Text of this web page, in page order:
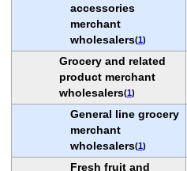
accessories
merchant
wholesalers(1)
Grocery and related
product merchant
wholesalers(1)
General line grocery
merchant
wholesalers(1)
Fresh fruit and